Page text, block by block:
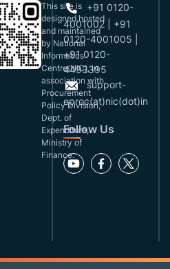
This site is
designed,hosted
and maintained
by National
Informatics
Centre(NIC), in
association with
Procurement
Policy Division,
Dept. of
Expenditure,
Ministry of
Finance.
+91 0120-
4001002 | +91
0120-4001005 |
+91 0120-
4493395
support-
eproc(at)nic(dot)in
Follow Us